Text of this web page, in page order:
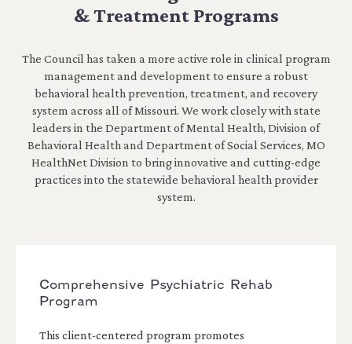
& Treatment Programs
The Council has taken a more active role in clinical program
management and development to ensure a robust
behavioral health prevention, treatment, and recovery
system across all of Missouri. We work closely with state
leaders in the Department of Mental Health, Division of
Behavioral Health and Department of Social Services, MO
HealthNet Division to bring innovative and cutting-edge
practices into the statewide behavioral health provider
system.
Comprehensive Psychiatric Rehab
Program
This client-centered program promotes